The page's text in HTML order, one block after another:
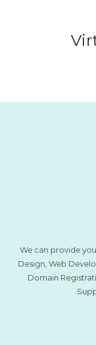
We can provide
Design, Web
Domain